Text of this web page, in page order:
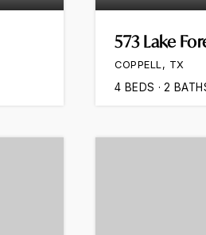
573 Lake
COPPELL, TX
4 BEDS 2